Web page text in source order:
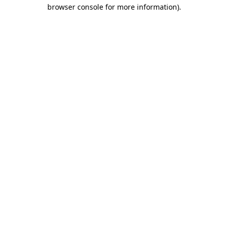
browser console for more information).